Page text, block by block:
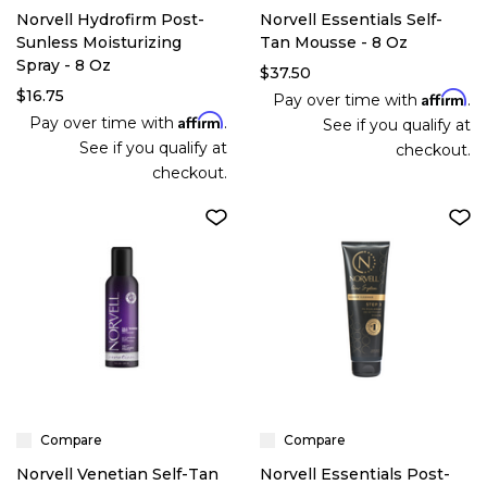
Norvell Hydrofirm Post-
Sunless Moisturizing
Spray - 8 Oz
$16.75
Pay over time with Affirm.
See if you qualify at
checkout.
Norvell Essentials Self-
Tan Mousse - 8 Oz
$37.50
Pay over time with Affirm.
See if you qualify at
checkout.
Compare
Norvell Venetian Self-Tan
Compare
Norvell Essentials Post-